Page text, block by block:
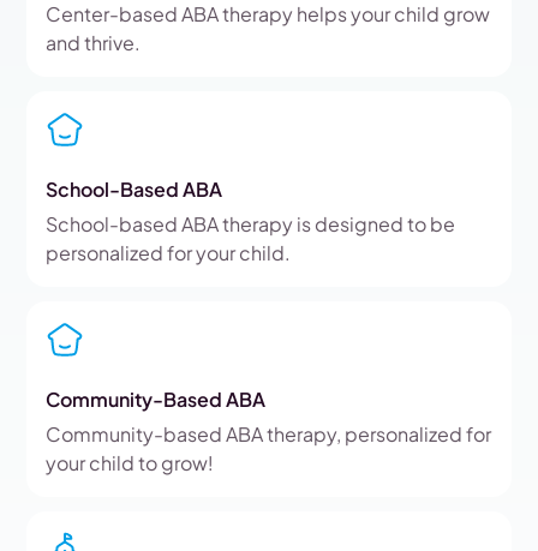
Center-based ABA therapy helps your child grow
and thrive.
School-Based ABA
School-based ABA therapy is designed to be
personalized for your child.
Community-Based ABA
Community-based ABA therapy, personalized for
your child to grow!